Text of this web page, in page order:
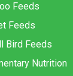
Feeds
Feeds
Bird Feeds
Nutrition